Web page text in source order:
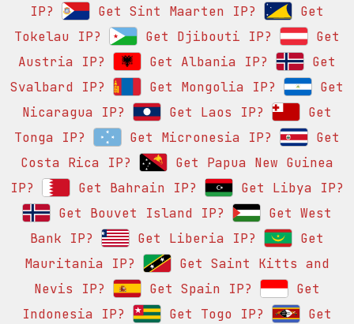
IP?
Get Sint Maarten IP?
Get
Tokelau IP?
Get Djibouti IP?
Get
Austria IP?
Get Albania IP?
Get
Svalbard IP?
Get Mongolia IP?
Get
Nicaragua IP?
Get Laos IP?
Get
Tonga IP?
Get Micronesia IP?
Get
Costa Rica IP?
Get Papua New Guinea
IP?
Get Bahrain IP?
Get Libya IP?
Get Bouvet Island IP?
Get West
Bank IP?
Get Liberia IP?
Get
Mauritania IP?
Get Saint Kitts and
Nevis IP?
Get Spain IP?
Get
Indonesia IP?
Get Togo IP?
Get